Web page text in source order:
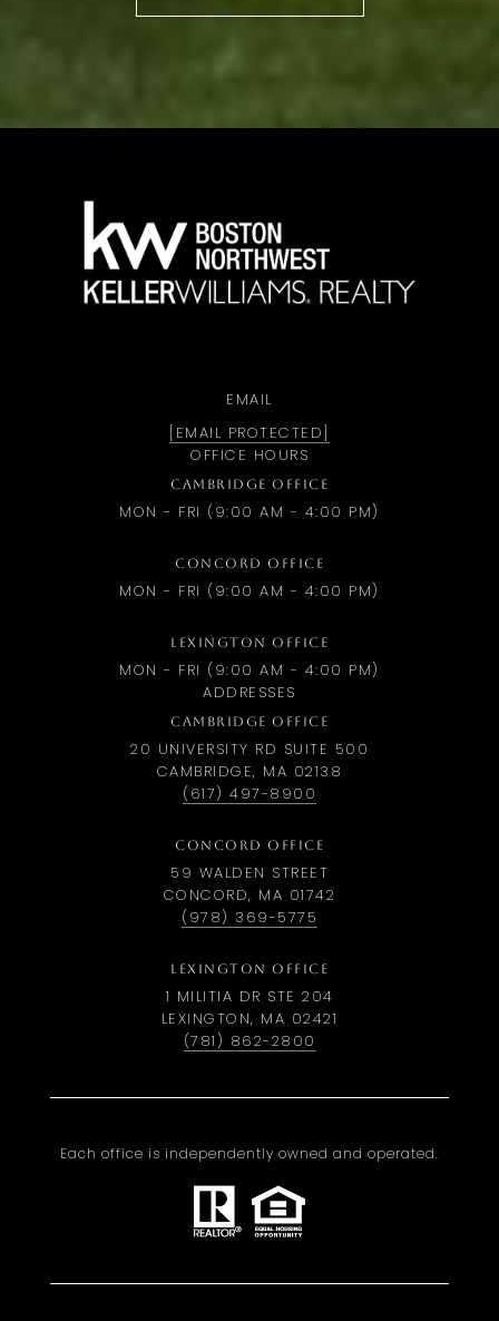
EMAIL
[EMAIL PROTECTED]
OFFICE HOURS
CAMBRIDGE OFFICE
MON - FRI (9:00 AM - 4:00 PM)
CONCORD OFFICE
MON - FRI (9:00 AM - 4:00 PM)
LEXINGTON OFFICE
MON - FRI (9:00 AM - 4:00 PM)
ADDRESSES
CAMBRIDGE OFFICE
20 UNIVERSITY RD SUITE 500
CAMBRIDGE, MA 02138
(617) 497-8900
CONCORD OFFICE
59 WALDEN STREET
CONCORD, MA 01742
(978) 369-5775
LEXINGTON OFFICE
1 MILITIA DR STE 204
LEXINGTON, MA 02421
(781) 862-2800
Each office is independently owned and operated.